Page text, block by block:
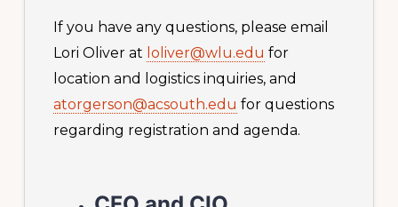
If you have any questions, please email
Lori Oliver at loliver@wlu.edu for
location and logistics inquiries, and
atorgerson@acsouth.edu for questions
regarding registration and agenda.